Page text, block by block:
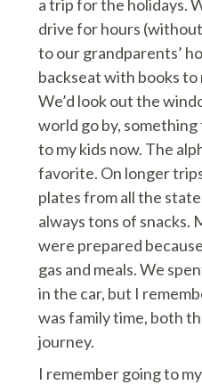
a trip for the holidays.
drive for hours
to our grandparents’
backseat with books to
We’d look out the
world go by,
to my kids now. The
favorite. On longer
plates from all the
always tons of snacks.
were prepared
gas and meals. We
in the car, but I
was family time, both
journey.
I remember going to